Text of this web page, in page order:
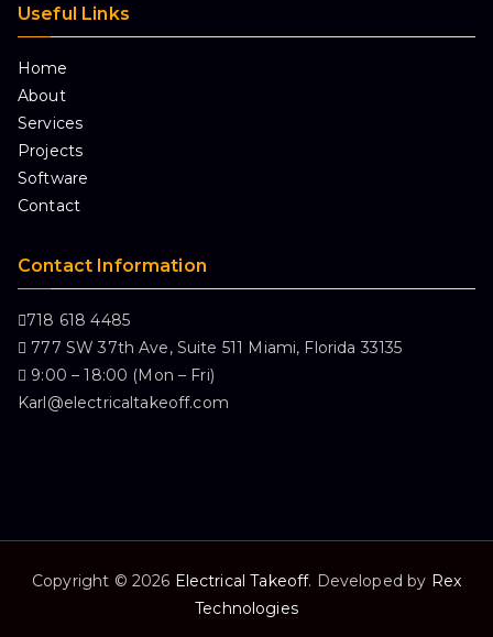
Useful Links
Home
About
Services
Projects
Software
Contact
Contact Information
718 618 4485
777 SW 37th Ave, Suite 511 Miami, Florida 33135
9:00 – 18:00 (Mon – Fri)
Karl@electricaltakeoff.com
Copyright © 2026 Electrical Takeoff. Developed by Rex
Technologies